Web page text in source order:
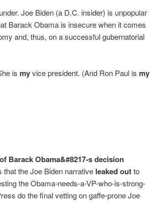
Joe Biden (a D.C. insider) is unpopular
Barack Obama is insecure when it comes
and, thus, on a successful gubernatorial
is myvice president. (And Ron Paul is my
Barack Obama&#8217-s decision
the Joe Biden narrative leaked outto
the Obama-needs-a-VP-who-is-strong-
do the final vetting on gaffe-prone Joe